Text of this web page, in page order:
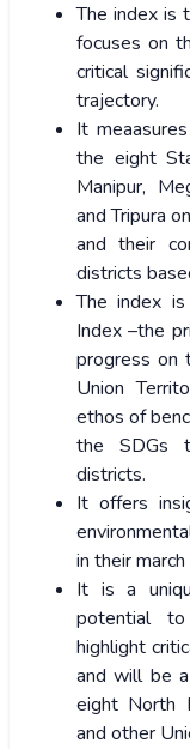
The index is
focuses on
critical
trajectory.
It
the eight
Manipur,
and Tripura
and their
districts
The index
Index –the
progress on
Union
ethos of
the SDGs
districts.
It offers
in their
It is a
potential
highlight
and will be
eight North
and other